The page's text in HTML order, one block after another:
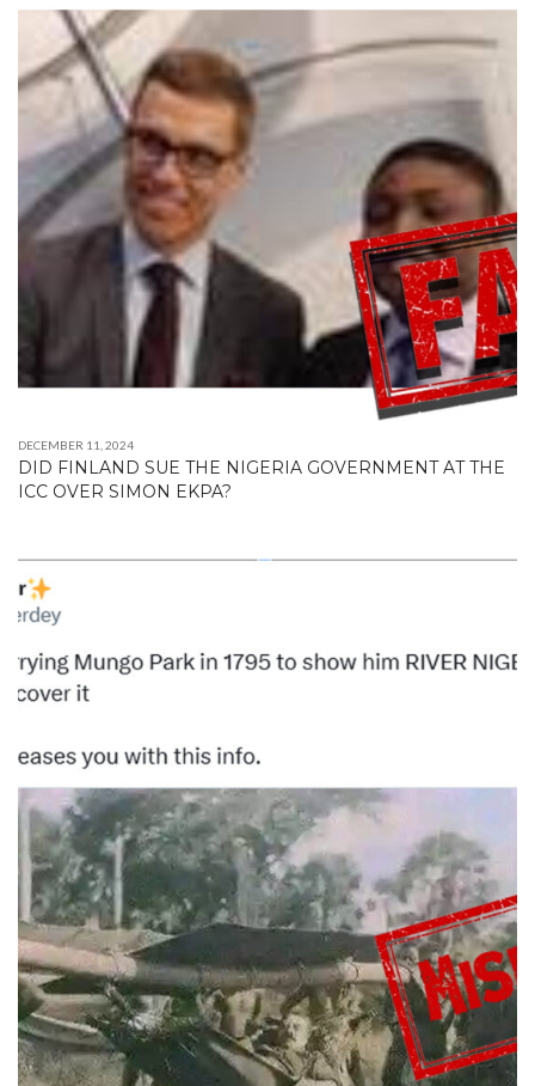
DECEMBER 11, 2024
DID FINLAND SUE THE NIGERIA GOVERNMENT AT THE
ICC OVER SIMON EKPA?